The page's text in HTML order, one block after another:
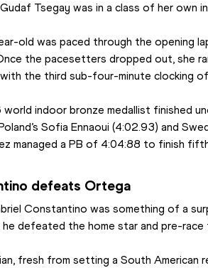
Gudaf Tsegay was in a class of her own
old was paced through the opening
the pacesetters dropped out, she
the third sub-four-minute clocking of
indoor bronze medallist finished
Sofia Ennaoui (4:02.93) and
managed a PB of 4:04:88 to finish
defeats Ortega
Constantino was something of a
he defeated the home star and pre-
fresh from setting a South